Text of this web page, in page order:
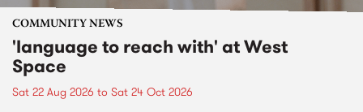
COMMUNITY NEWS
'language to reach with' at West
Space
Sat 22 Aug 2026 to Sat 24 Oct 2026